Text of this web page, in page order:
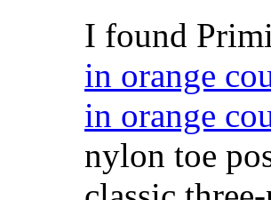
I found
in orange
in orange
nylon toe